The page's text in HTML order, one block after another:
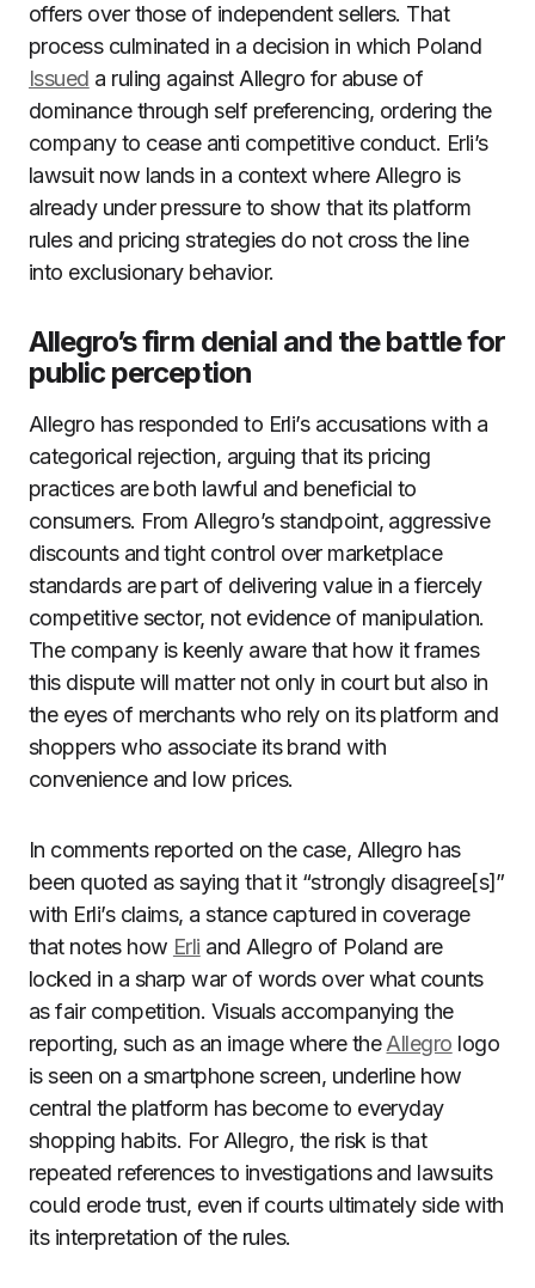
offers over those of independent sellers. That
process culminated in a decision in which Poland
Issued a ruling against Allegro for abuse of
dominance through self preferencing, ordering the
company to cease anti competitive conduct. Erli’s
lawsuit now lands in a context where Allegro is
already under pressure to show that its platform
rules and pricing strategies do not cross the line
into exclusionary behavior.
Allegro’s firm denial and the battle for
public perception
Allegro has responded to Erli’s accusations with a
categorical rejection, arguing that its pricing
practices are both lawful and beneficial to
consumers. From Allegro’s standpoint, aggressive
discounts and tight control over marketplace
standards are part of delivering value in a fiercely
competitive sector, not evidence of manipulation.
The company is keenly aware that how it frames
this dispute will matter not only in court but also in
the eyes of merchants who rely on its platform and
shoppers who associate its brand with
convenience and low prices.
In comments reported on the case, Allegro has
been quoted as saying that it “strongly disagree[s]”
with Erli’s claims, a stance captured in coverage
that notes how Erli and Allegro of Poland are
locked in a sharp war of words over what counts
as fair competition. Visuals accompanying the
reporting, such as an image where theAllegro logo
is seen on a smartphone screen, underline how
central the platform has become to everyday
shopping habits. For Allegro, the risk is that
repeated references to investigations and lawsuits
could erode trust, even if courts ultimately side with
its interpretation of the rules.